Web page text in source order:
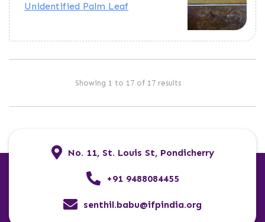
Unidentified Palm Leaf
Showing 1 to 17 of 17 results
No. 11, St. Louis St, Pondicherry
+91 9488084455
senthil.babu@ifpindia.org